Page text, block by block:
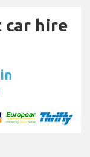
car hire